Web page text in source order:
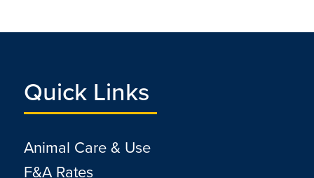
Quick Links
Animal Care & Use
F&A Rates